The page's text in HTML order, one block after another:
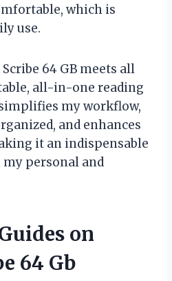
which is
use.
64 GB meets all
all-in-one reading
my workflow,
and enhances
it an indispensable
personal and
on
64 Gb